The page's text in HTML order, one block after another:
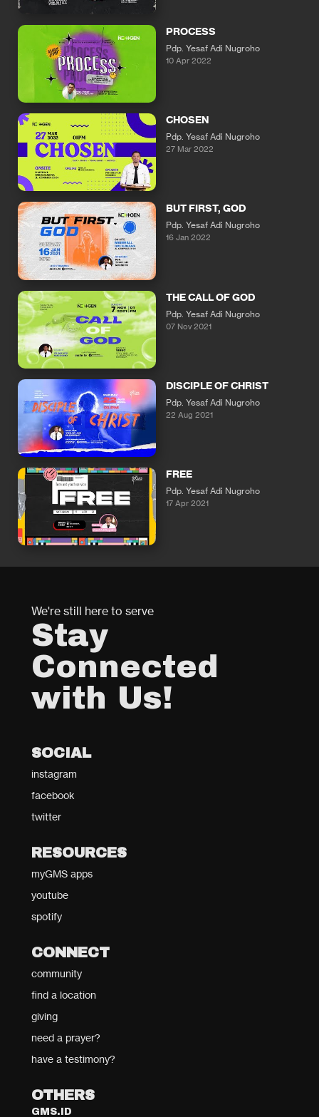
PROCESS
Pdp. Yesaf Adi Nugroho
10 Apr 2022
CHOSEN
Pdp. Yesaf Adi Nugroho
27 Mar 2022
BUT FIRST, GOD
Pdp. Yesaf Adi Nugroho
16 Jan 2022
THE CALL OF GOD
Pdp. Yesaf Adi Nugroho
07 Nov 2021
DISCIPLE OF CHRIST
Pdp. Yesaf Adi Nugroho
22 Aug 2021
FREE
Pdp. Yesaf Adi Nugroho
17 Apr 2021
We're still here to serve
Stay
Connected
with Us!
SOCIAL
instagram
facebook
twitter
RESOURCES
myGMS apps
youtube
spotify
CONNECT
community
find a location
giving
need a prayer?
have a testimony?
OTHERS
GMS.ID